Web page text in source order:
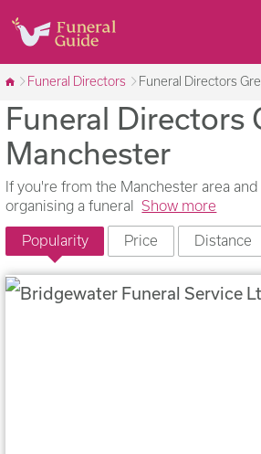
Funeral Directors Funeral Directors
Funeral Directors
Manchester
If you're from the Manchester area
organising a funeral
Show more
Popularity Price Distance